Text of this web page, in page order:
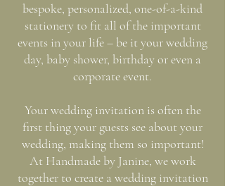
bespoke, personalized, one-of-a-kind
stationery to fit all of the important
events in your life – be it your wedding
day, baby shower, birthday or even a
corporate event.
Your wedding invitation is often the
first thing your guests see about your
wedding, making them so important!
At Handmade by Janine, we work
together to create a wedding invitation